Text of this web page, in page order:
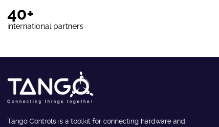
40+
international partners
Tango Controls is a toolkit for connecting hardware and